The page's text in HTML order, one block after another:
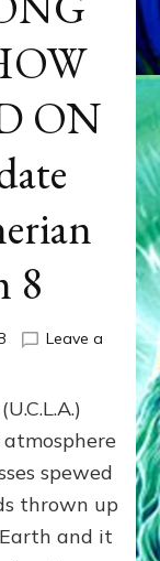
ON
8
Leave a
atmosphere
spewed
thrown up
and it